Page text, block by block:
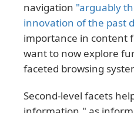
navigation "arguably
innovation of the past
importance in content
want to now explore
faceted browsing
Second-level facets